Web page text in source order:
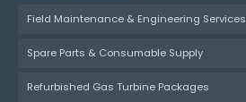
Field Maintenance & Engineering Services
Spare Parts & Consumable Supply
Refurbished Gas Turbine Packages